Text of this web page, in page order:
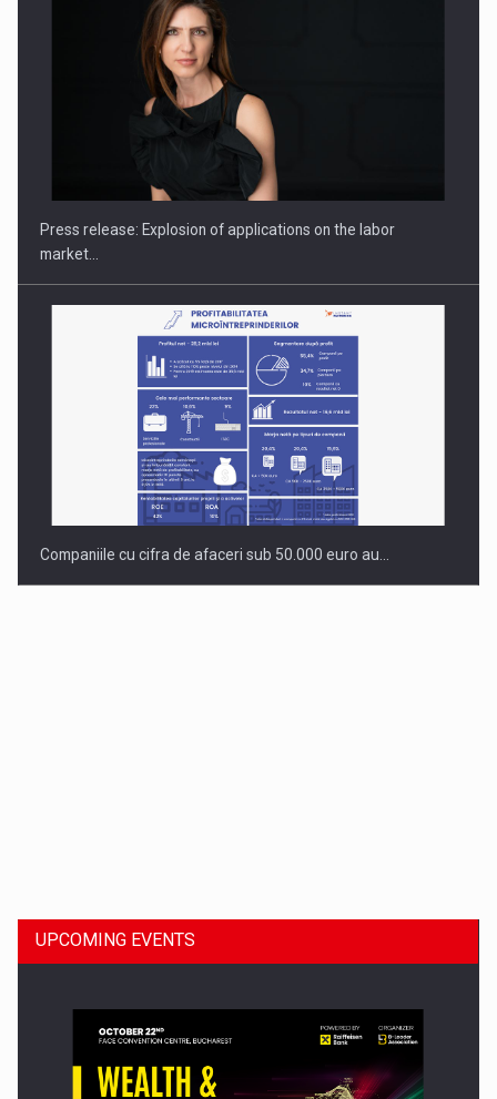
Hard Enduro Piatra Craiului 2026, fueled by OSCAR-branded
Press release: Explosion of applications on the labor
market…
Companiile cu cifra de afaceri sub 50.000 euro au…
UPCOMING EVENTS